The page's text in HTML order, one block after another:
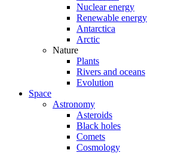
Nuclear energy
Renewable energy
Antarctica
Arctic
Nature
Plants
Rivers and oceans
Evolution
Space
Astronomy
Asteroids
Black holes
Comets
Cosmology